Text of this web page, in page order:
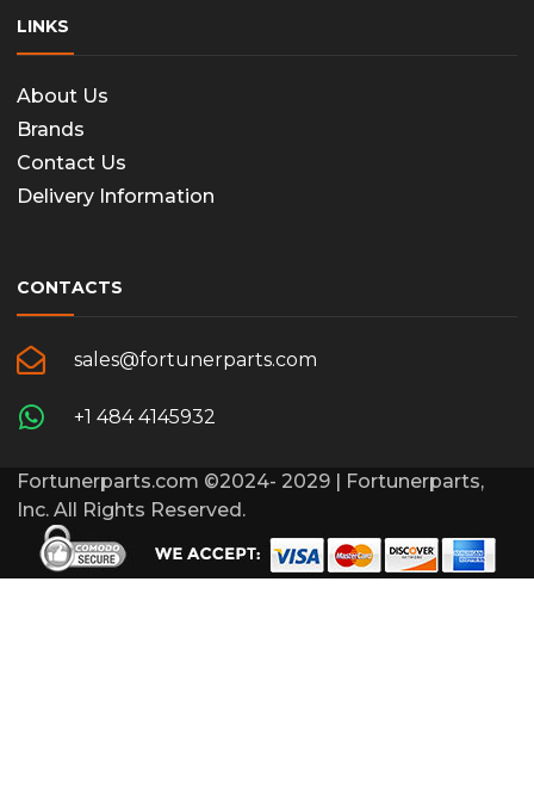
LINKS
About Us
Brands
Contact Us
Delivery Information
CONTACTS
sales@fortunerparts.com
+1 484 4145932
Fortunerparts.com ©2024- 2029 | Fortunerparts,
Inc. All Rights Reserved.